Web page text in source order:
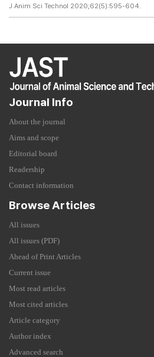
J Anim Sci Technol 2020;62(5):595-604.
Journal Info
About the journal
Aims and scope
Editorial board
Readership
Contact information
Browse Articles
All issues
All issues (PDF)
Ahead of Print Articles
Current issue
Most read articles
Most cited articles
Article category
Author index
Advanced search